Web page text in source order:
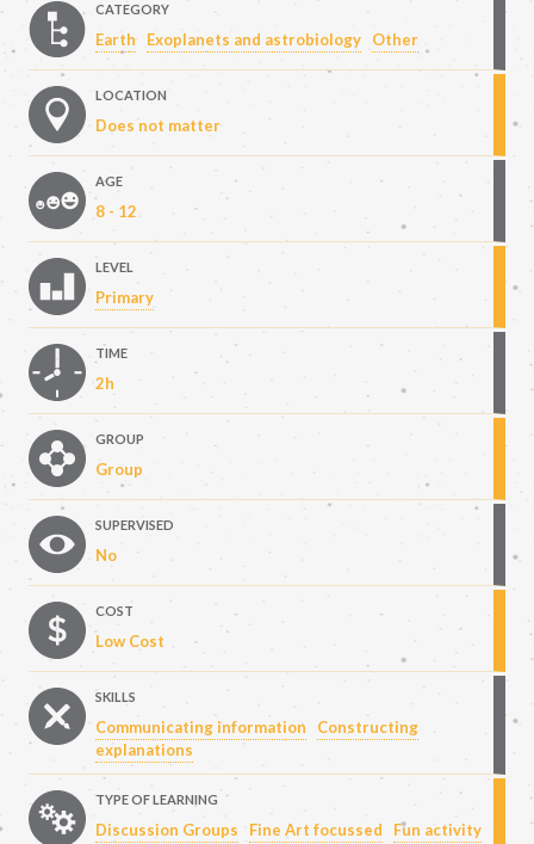
CATEGORY
Earth Exoplanets and astrobiology Other
LOCATION
Does not matter
AGE
8 - 12
LEVEL
Primary
TIME
2h
GROUP
Group
SUPERVISED
No
COST
Low Cost
SKILLS
Communicating information
Constructing
explanations
TYPE OF LEARNING
Discussion Groups Fine Art focussed
Fun activity